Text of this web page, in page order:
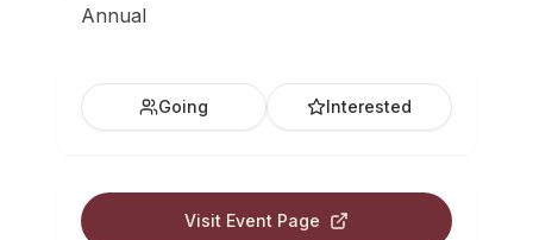
Annual
Going Interested
Visit Event Page